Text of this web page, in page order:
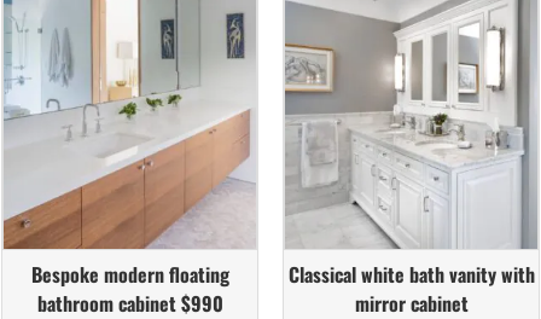
Bespoke modern floating
bathroom cabinet $990
Classical white bath vanity with
mirror cabinet